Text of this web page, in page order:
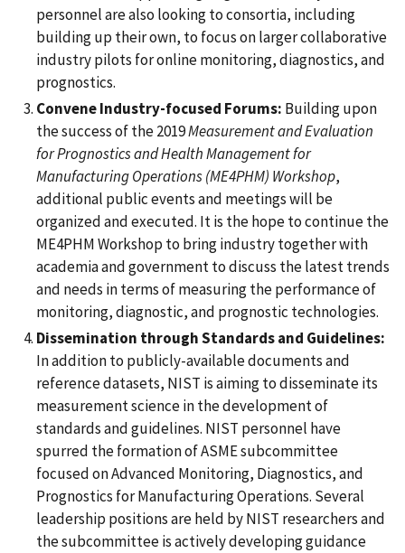
personnel are also looking to consortia, including
building up their own, to focus on larger collaborative
industry pilots for online monitoring, diagnostics, and
prognostics.
Convene Industry-focused Forums: Building upon
the success of the 2019Measurement and Evaluation
for Prognostics and Health Management for
Manufacturing Operations (ME4PHM) Workshop,
additional public events and meetings will be
organized and executed. It is the hope to continue the
ME4PHM Workshop to bring industry together with
academia and government to discuss the latest trends
and needs in terms of measuring the performance of
monitoring, diagnostic, and prognostic technologies.
Dissemination through Standards and Guidelines:
In addition to publicly-available documents and
reference datasets, NIST is aiming to disseminate its
measurement science in the development of
standards and guidelines. NIST personnel have
spurred the formation of ASME subcommittee
focused on Advanced Monitoring, Diagnostics, and
Prognostics for Manufacturing Operations. Several
leadership positions are held by NIST researchers and
the subcommittee is actively developing guidance